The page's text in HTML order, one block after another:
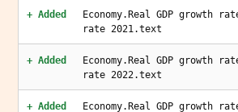
+ Added
Economy.Real GDP growth
rate 2021.text
+ Added
Economy.Real GDP growth
rate 2022.text
+ Added
Economy.Real GDP growth